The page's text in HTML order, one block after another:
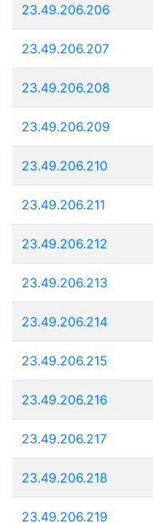
23.49.206.206
23.49.206.207
23.49.206.208
23.49.206.209
23.49.206.210
23.49.206.211
23.49.206.212
23.49.206.213
23.49.206.214
23.49.206.215
23.49.206.216
23.49.206.217
23.49.206.218
23.49.206.219